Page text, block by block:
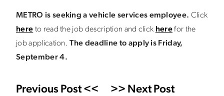
METRO is seeking a vehicle services employee. Click
here to read the job description and click herefor the
job application.The deadline to apply is Friday,
September 4.
Previous Post << >> Next Post